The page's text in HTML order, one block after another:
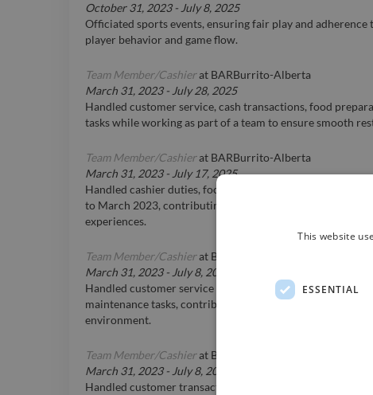
October 31, 2023- July 8, 2025
Officiated sports events, ensuring fair play and adherence
player behavior and game flow.
Team Member/Cashierat BARBurrito-Alberta
March 31, 2023- July 28, 2025
Handled customer service, cash transactions, food
tasks while working as part of a team to ensure smooth
Team Member/Cashierat BARBurrito-Alberta
March 31, 2023- July 17, 2025
Handled cashier duties, food preparation, and customer
to March 2023, contributing to efficient team operations
experiences.
Team Member/Cashierat BARBurrito-Alberta
March 31, 2023- July 8, 2025
Handled customer service responsibilities, cash
maintenance tasks, contributing to smooth operational
environment.
Team Member/Cashierat BARBurrito-Alberta
March 31, 2023- July 8, 2025
Handled customer transactions, provided excellent
This website
ESSENTIAL